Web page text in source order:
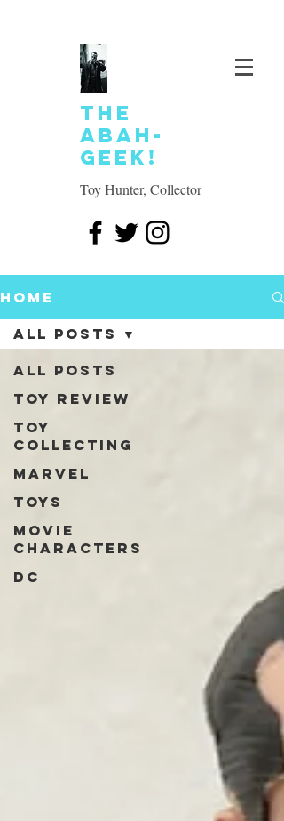
The
Abah-
geek!
Toy Hunter, Collector
Home
All Posts
Toy review
Toy
collecting
Marvel
Toys
Movie
characters
DC
All Posts